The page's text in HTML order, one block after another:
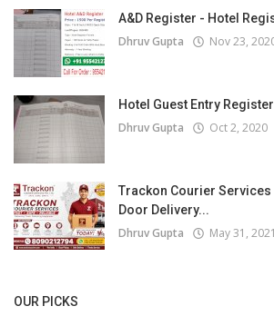
A&D Register - Hotel
Dhruv Gupta Nov 23,
Hotel Guest Entry Register
Dhruv Gupta Oct 2, 2020
Trackon Courier Services
Door Delivery...
Dhruv Gupta May 31, 2021
OUR PICKS